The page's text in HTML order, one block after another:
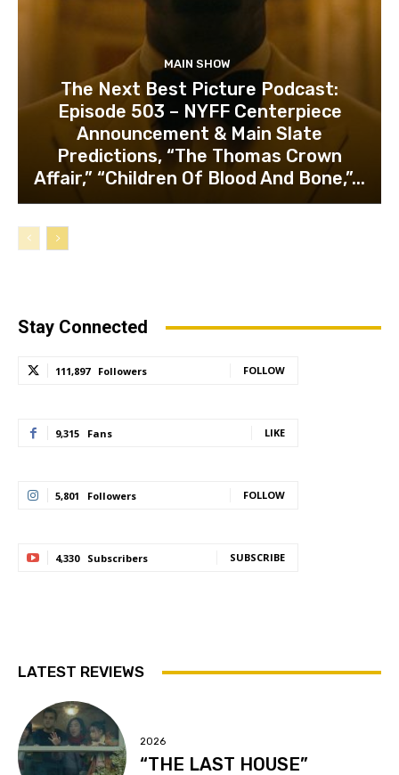
MAIN SHOW
The Next Best Picture Podcast:
Episode 503 – NYFF Centerpiece
Announcement & Main Slate
Predictions, “The Thomas Crown
Affair,” “Children Of Blood And Bone,”...
Stay Connected
111,897 Followers FOLLOW
9,315 Fans LIKE
5,801 Followers FOLLOW
4,330 Subscribers SUBSCRIBE
LATEST REVIEWS
2026
“THE LAST HOUSE”